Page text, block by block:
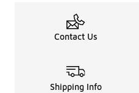
Contact Us
Shipping Info